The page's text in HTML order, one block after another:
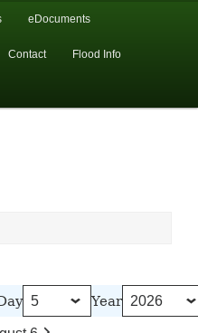
NY
eDocuments
Contact Flood Info
Year